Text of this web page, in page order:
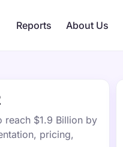
Reports About Us
reach $1.9 Billion by
pricing,